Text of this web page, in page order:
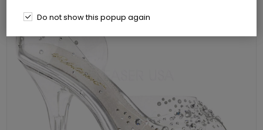
Do not show this popup again